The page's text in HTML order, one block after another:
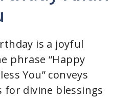
is a joyful
phrase “Happy
You” conveys
for divine blessings